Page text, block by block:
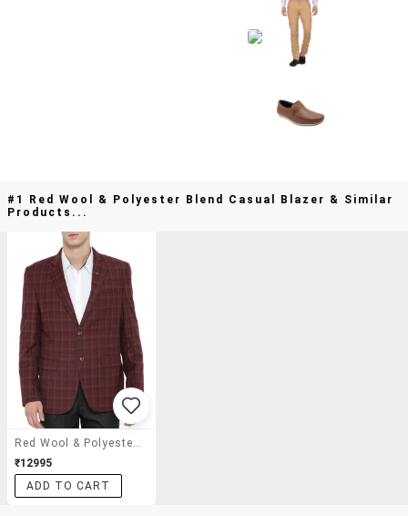
#1 Red Wool & Polyester Blend Casual Blazer & Similar
Products...
₹12995
ADD TO CART